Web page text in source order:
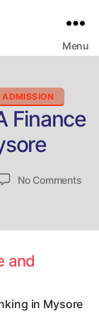
Menu
Finance
No Commentson
and
in Mysore